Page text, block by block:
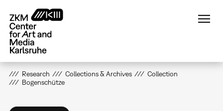
main
content
Research Collections & Archives
Collection
Bogenschütze